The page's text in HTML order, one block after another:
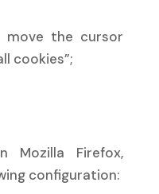
move the cursor
cookies”;
Mozilla Firefox,
configuration: